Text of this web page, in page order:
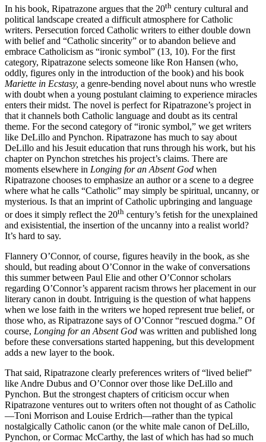
In his book, Ripatrazone argues that the 20th century cultural and
political landscape created a difficult atmosphere for Catholic
writers. Persecution forced Catholic writers to either double down
with belief and “Catholic sincerity” or to abandon believe and
embrace Catholicism as “ironic symbol” (13, 10). For the first
category, Ripatrazone selects someone like Ron Hansen (who,
oddly, figures only in the introduction of the book) and his book
Mariette in Ecstasy, a genre-bending novel about nuns who wrestle
with doubt when a young postulant claiming to experience miracles
enters their midst. The novel is perfect for Ripatrazone’s project in
that it channels both Catholic language and doubt as its central
theme. For the second category of “ironic symbol,” we get writers
like DeLillo and Pynchon. Ripatrazone has much to say about
DeLillo and his Jesuit education that runs through his work, but his
chapter on Pynchon stretches his project’s claims. There are
moments elsewhere in Longing for an Absent God when
Ripatrazone chooses to emphasize an author or a scene to a degree
where what he calls “Catholic” may simply be spiritual, uncanny, or
mysterious. Is that an imprint of Catholic upbringing and language
or does it simply reflect the 20th century’s fetish for the unexplained
and exisistential, the insertion of the uncanny into a realist world?
It’s hard to say.
Flannery O’Connor, of course, figures heavily in the book, as she
should, but reading about O’Connor in the wake of conversations
this summer between Paul Elie and other O’Connor scholars
regarding O’Connor’s apparent racism throws her placement in our
literary canon in doubt. Intriguing is the question of what happens
when we lose faith in the writers we hoped represent true belief, or
those who, as Ripatrazone says of O’Connor “rescued dogma.” Of
course, Longing for an Absent God was written and published long
before these conversations started happening, but this development
adds a new layer to the book.
That said, Ripatrazone clearly preferences writers of “lived belief”
like Andre Dubus and O’Connor over those like DeLillo and
Pynchon. But the strongest chapters of criticism occur when
Ripatrazone ventures out to writers often not thought of as Catholic
—Toni Morrison and Louise Erdrich—rather than the typical
nostalgically Catholic canon (or the white male canon of DeLillo,
Pynchon, or Cormac McCarthy, the last of which has had so much